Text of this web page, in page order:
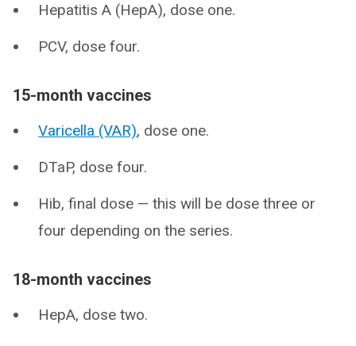
Hepatitis A (HepA), dose one.
PCV, dose four.
15-month vaccines
Varicella (VAR), dose one.
DTaP, dose four.
Hib, final dose — this will be dose three or
four depending on the series.
18-month vaccines
HepA, dose two.